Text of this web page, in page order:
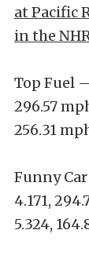
at Pacific
in the
Top Fuel
296.57
256.31
Funny
4.171,
5.324,